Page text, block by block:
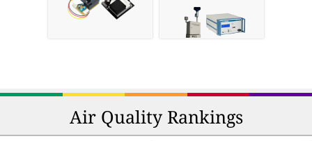
Air Quality Rankings